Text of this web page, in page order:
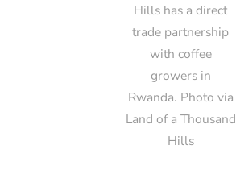
Hills has a direct
trade partnership
with coffee
growers in
Rwanda. Photo via
Land of a Thousand
Hills